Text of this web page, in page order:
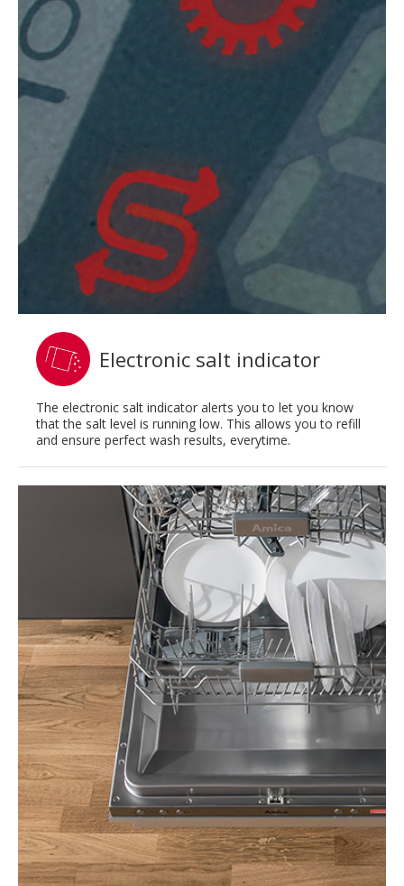
Electronic salt indicator
The electronic salt indicator alerts you to let you know
that the salt level is running low. This allows you to refill
and ensure perfect wash results, everytime.